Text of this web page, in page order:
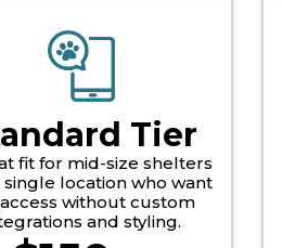
Tier
fit for mid-size shelters
single location who want
without custom
and styling.